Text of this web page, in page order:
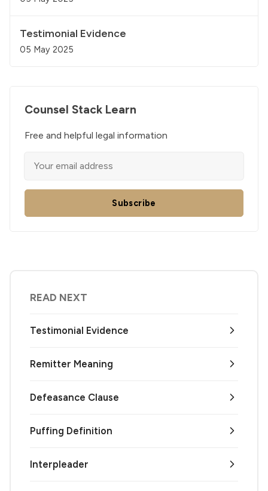
Testimonial Evidence
05 May 2025
Counsel Stack Learn
Free and helpful legal information
Subscribe
READ NEXT
Testimonial Evidence
Remitter Meaning
Defeasance Clause
Puffing Definition
Interpleader